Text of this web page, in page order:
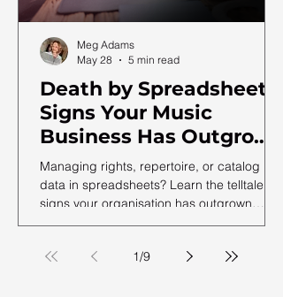
Death by Spreadsheet:
Signs Your Music
Business Has Outgrown
Excel (and What to Do
Next)
Managing rights, repertoire, or catalog
data in spreadsheets? Learn the telltale
signs your organisation has outgrown
spreadsheets and needs a more robust
Meg Adams
May 28
5 min read
1/9